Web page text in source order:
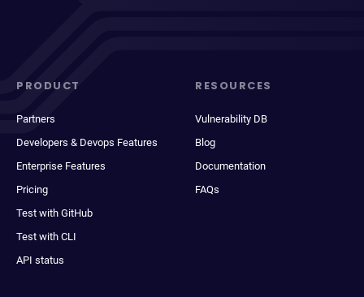
PRODUCT
Partners
Developers & Devops Features
Enterprise Features
Pricing
Test with GitHub
Test with CLI
API status
RESOURCES
Vulnerability DB
Blog
Documentation
FAQs